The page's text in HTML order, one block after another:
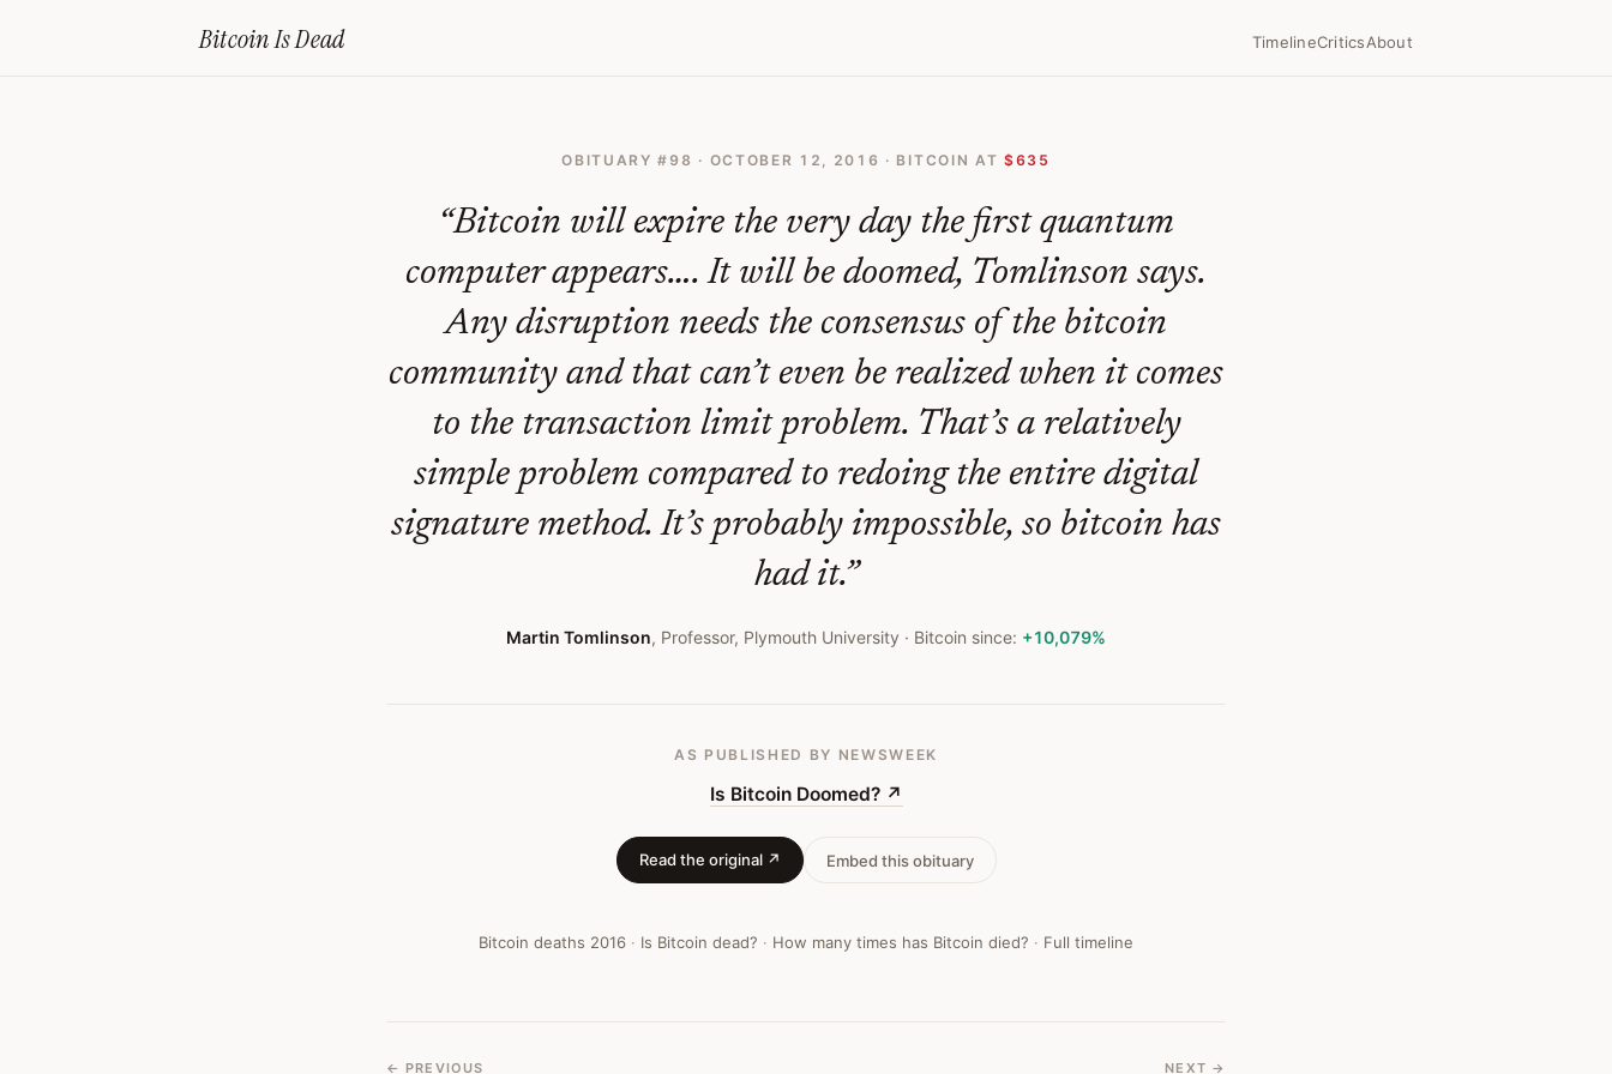
Bitcoin IsDead TimelineCriticsAbout
OBITUARY # 98 · OCTOBER 12, 2016 · BITCOIN AT $635
“Bitcoin will expire the very day the first quantum
computer appears…. It will be doomed, Tomlinson says.
Any disruption needs the consensus of the bitcoin
community and that can’t even be realized when it comes
to the transaction limit problem. That’s a relatively
simple problem compared to redoing the entire digital
signature method. It’s probably impossible, so bitcoin has
had it.”
Martin Tomlinson, Professor, Plymouth University · Bitcoin since: +10,079%
AS PUBLISHED BY NEWSWEEK
Is Bitcoin Doomed?↗
Read the original ↗ Embed this obituary
Bitcoin deaths 2016 · Is Bitcoin dead? · How many times has Bitcoin died? · Full timeline
← PREVIOUS NEXT →